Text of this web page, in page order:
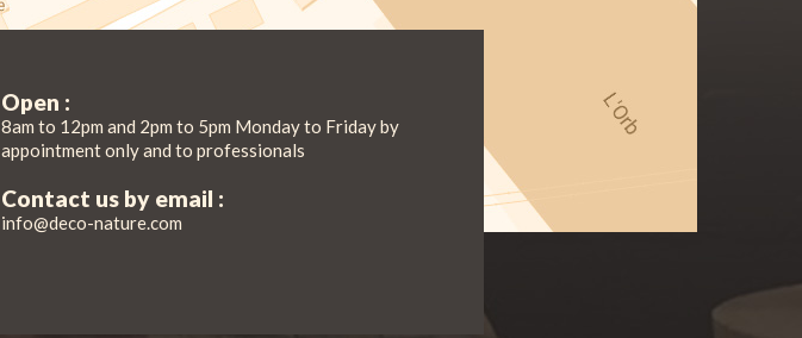
Open :
8am to 12pm and 2pm to 5pm Monday to Friday by
appointment only and to professionals
Contact us by email :
info@deco-nature.com